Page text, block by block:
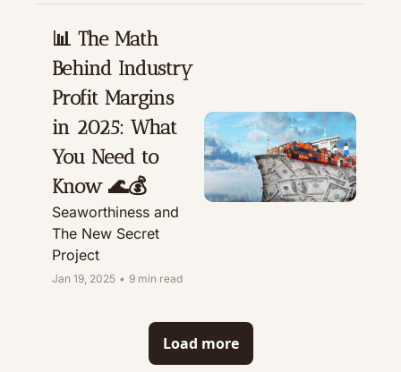
📊 The Math
Behind Industry
Profit Margins
in 2025: What
You Need to
Know 🌊💰
Seaworthiness and
The New Secret
Project
Jan 19, 2025 • 9 min read
Load more